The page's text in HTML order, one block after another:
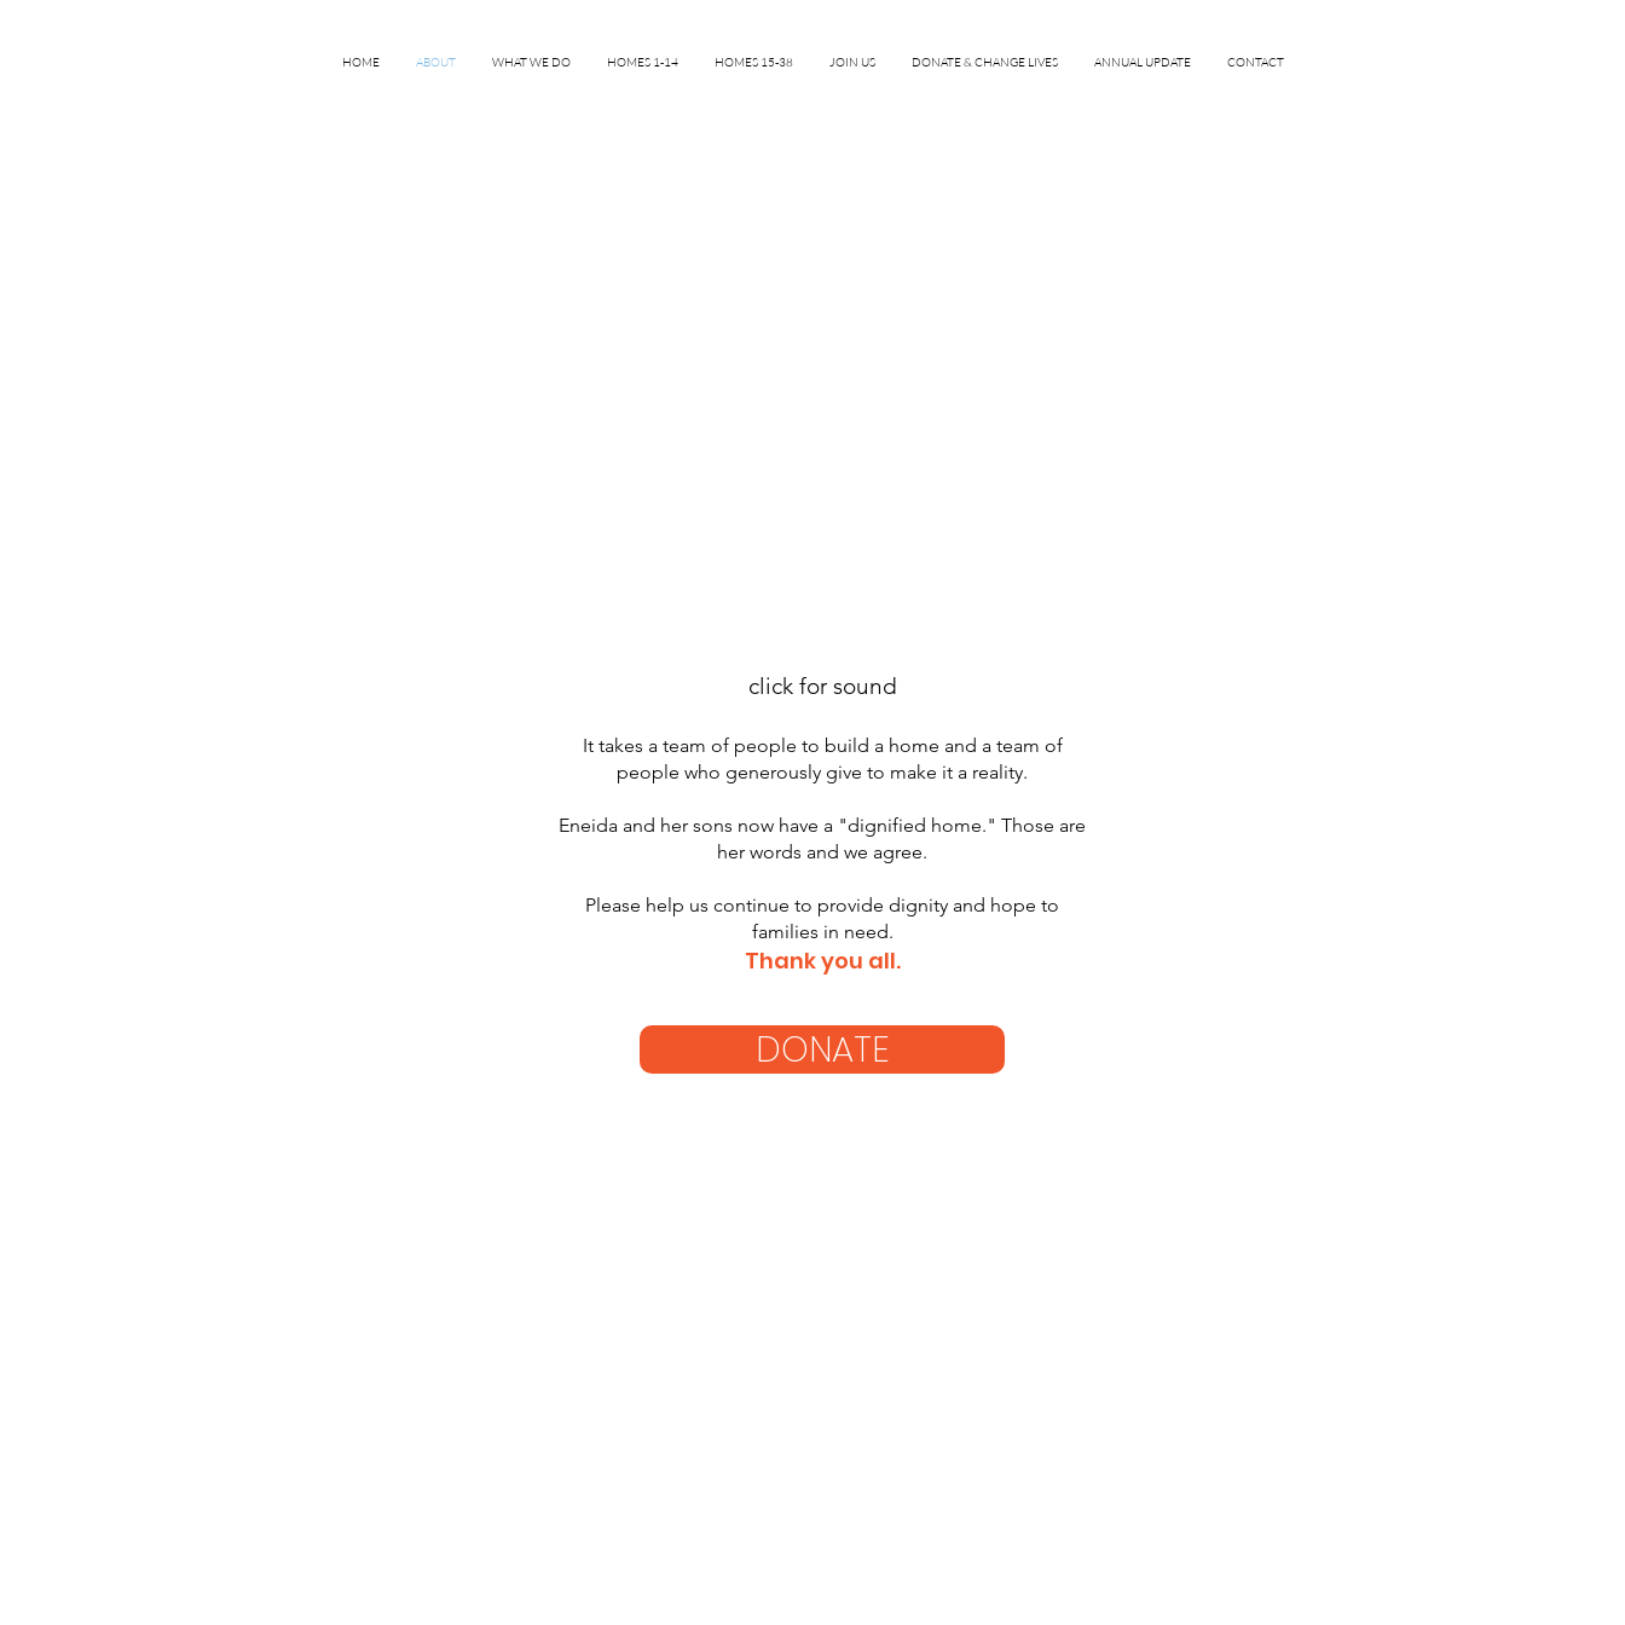
HOME ABOUT WHAT WE DO HOMES 1-14 HOMES 15-38 JOIN US DONATE & CHANGE LIVES ANNUAL UPDATE CONTACT
click for sound
It takes a team of people to build a home and a team of
people who generously give to make it a reality.
Eneida and her sons now have a "dignified home." Those are
her words and we agree.
Please help us continue to provide dignity and hope to
families in need.
Thank you all.
DONATE